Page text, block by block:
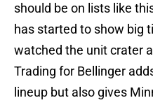
should be on lists like
has started to show big
watched the unit crater
Trading for Bellinger
lineup but also gives